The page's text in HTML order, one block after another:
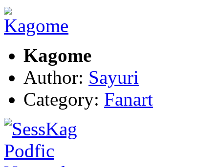
Kagome
Author: Sayuri
Category: Fanart